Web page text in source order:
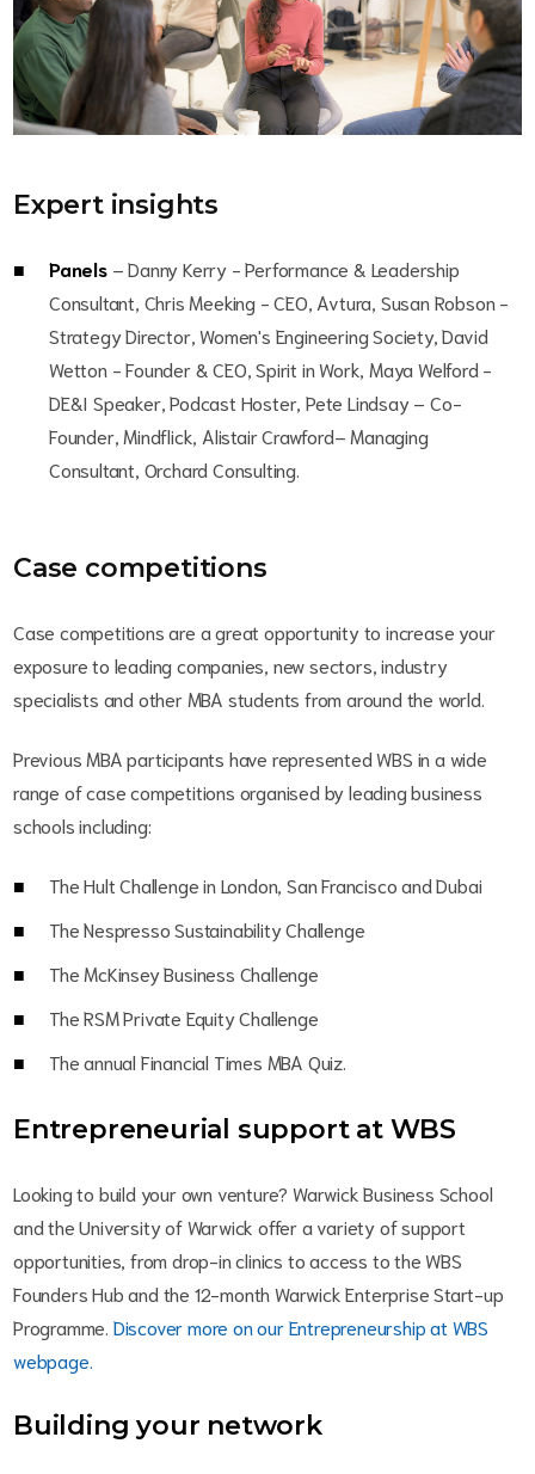
Expert insights
Panels– Danny Kerry - Performance & Leadership
Consultant, Chris Meeking - CEO, Avtura, Susan Robson -
Strategy Director, Women's Engineering Society, David
Wetton - Founder & CEO, Spirit in Work, Maya Welford -
DE&I Speaker, Podcast Hoster, Pete Lindsay – Co-
Founder, Mindflick, Alistair Crawford– Managing
Consultant, Orchard Consulting.
Case competitions
Case competitions are a great opportunity to increase your
exposure to leading companies, new sectors, industry
specialists and other MBA students from around the world.
Previous MBA participants have represented WBS in a wide
range of case competitions organised by leading business
schools including:
The Hult Challenge in London, San Francisco and Dubai
The Nespresso Sustainability Challenge
The McKinsey Business Challenge
The RSM Private Equity Challenge
The annual Financial Times MBA Quiz.
Entrepreneurial support at WBS
Looking to build your own venture? Warwick Business School
and the University of Warwick offer a variety of support
opportunities, from drop-in clinics to access to the WBS
Founders Hub and the 12-month Warwick Enterprise Start-up
Programme. Discover more on our Entrepreneurship at WBS
webpage.
Building your network